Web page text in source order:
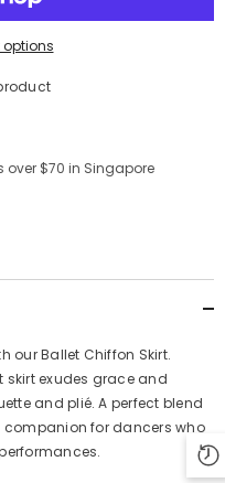
options
over $70 in Singapore
our Ballet Chiffon Skirt.
skirt exudes grace and
and plié. A perfect blend
companion for dancers who